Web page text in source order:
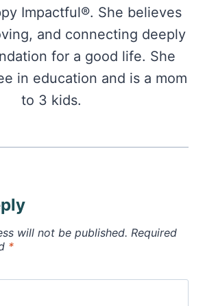
Impactful®. She believes
and connecting deeply
for a good life. She
in education and is a mom
to 3 kids.
will not be published. Required
*